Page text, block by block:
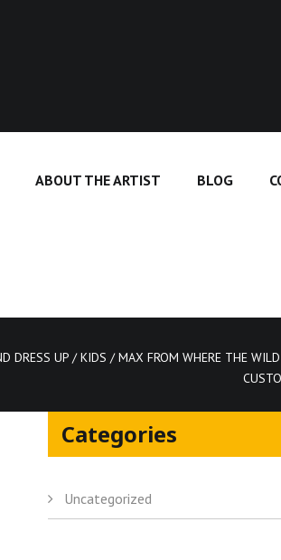
ABOUT THE ARTIST BLOG
DRESS UP /KIDS / MAX FROM WHERE THE
Categories
Uncategorized